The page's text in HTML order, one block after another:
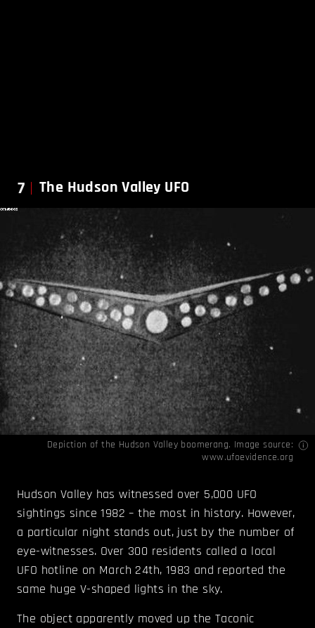
7 The Hudson Valley UFO
Depiction of the Hudson Valley boomerang. Image source:
www.ufoevidence.org
Hudson Valley has witnessed over 5,000 UFO
sightings since 1982 – the most in history. However,
a particular night stands out, just by the number of
eye-witnesses. Over 300 residents called a local
UFO hotline on March 24th, 1983 and reported the
same huge V-shaped lights in the sky.
The object apparently moved up the Taconic